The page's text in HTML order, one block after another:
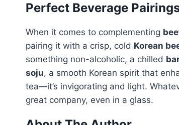
Perfect Beverage
When it comes to complementing
pairing it with a crisp, cold Korean
something non-alcoholic, a chilled
soju, a smooth Korean spirit that
tea—it’s invigorating and light.
great company, even in a glass.